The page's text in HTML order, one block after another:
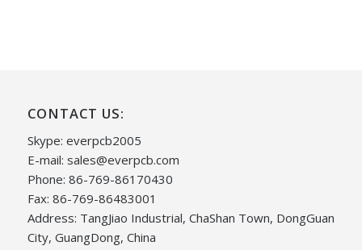
CONTACT US:
Skype: everpcb2005
E-mail: sales@everpcb.com
Phone: 86-769-86170430
Fax: 86-769-86483001
Address: TangJiao Industrial, ChaShan Town, DongGuan
City, GuangDong, China